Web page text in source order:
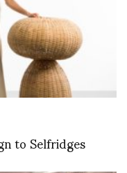
to Selfridges